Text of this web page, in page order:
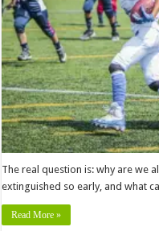
The real question is: why are we
extinguished so early, and what
Read More »